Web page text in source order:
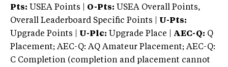
Pts: USEA Points | O-Pts: USEA Overall Points,
Overall Leaderboard Specific Points | U-Pts:
Upgrade Points | U-Plc: Upgrade Place | AEC-Q: Q
Placement; AEC-Q: AQ Amateur Placement; AEC-Q:
C Completion (completion and placement cannot